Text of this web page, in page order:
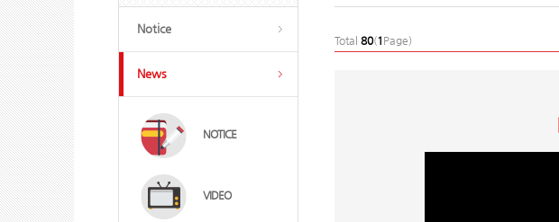
Notice
News
NOTICE
VIDEO
Total 80(1 Page)